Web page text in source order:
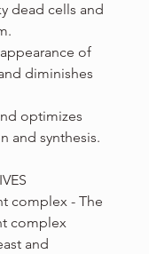
dead cells and
of
diminishes
optimizes
and synthesis.
complex - The
complex
and